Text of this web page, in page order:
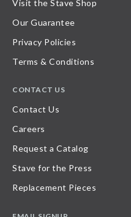
Visit the Stave Shop
Our Guarantee
Privacy Policies
Terms & Conditions
CONTACT US
Contact Us
Careers
Request a Catalog
Stave for the Press
Replacement Pieces